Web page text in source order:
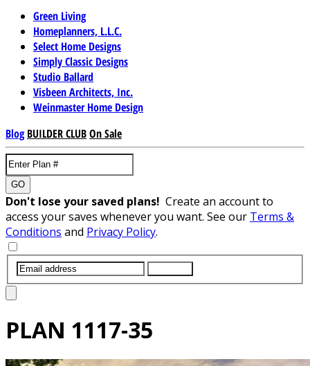
Green Living
Homeplanners, L.L.C.
Select Home Designs
Simply Classic Designs
Studio Ballard
Visbeen Architects, Inc.
Weinmaster Home Design
Blog BUILDER CLUBOn Sale
GO
Don't lose your saved plans! Create an account to
access your saves whenever you want. See our Terms &
Conditions and Privacy Policy.
PLAN 1117-35